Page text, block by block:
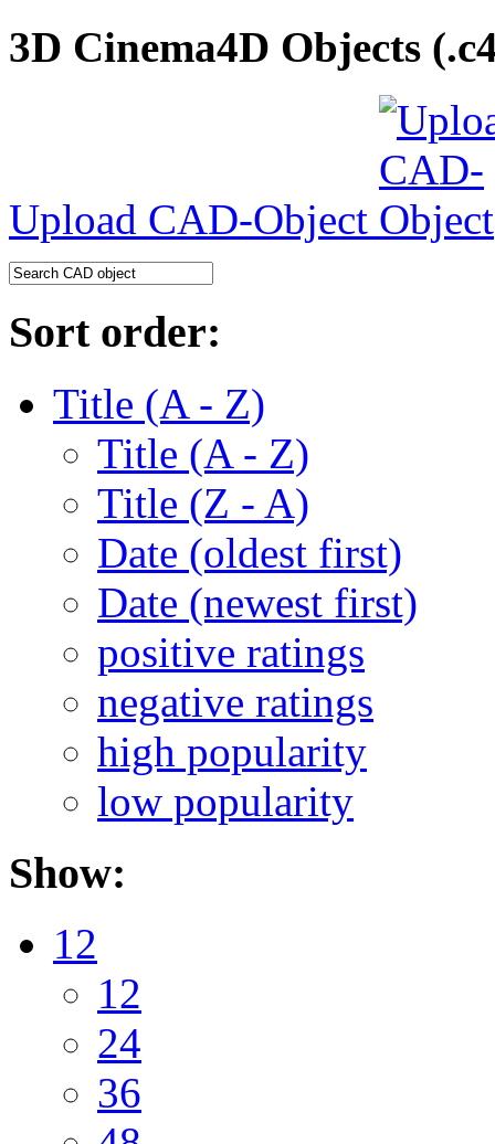
3D Cinema4D Objects
Upload CAD-Object
Sort order:
Title (A - Z)
Title (A - Z)
Title (Z - A)
Date (oldest first)
Date (newest first)
positive ratings
negative ratings
high popularity
low popularity
Show:
12
12
24
36